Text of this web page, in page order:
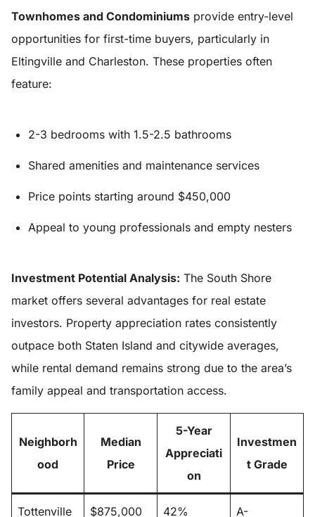
Townhomes and Condominiums provide entry-level
opportunities for first-time buyers, particularly in
Eltingville and Charleston. These properties often
feature:
2-3 bedrooms with 1.5-2.5 bathrooms
Shared amenities and maintenance services
Price points starting around $450,000
Appeal to young professionals and empty nesters
Investment Potential Analysis: The South Shore
market offers several advantages for real estate
investors. Property appreciation rates consistently
outpace both Staten Island and citywide averages,
while rental demand remains strong due to the area’s
family appeal and transportation access.
Neighborh
ood
Median
Price
5-Year
Appreciati
on
Investmen
t Grade
Tottenville $875,000 42% A-